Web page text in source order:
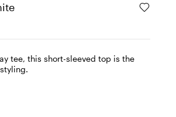
tee, this short-sleeved top is the